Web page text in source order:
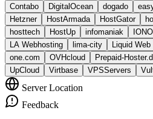
Contabo DigitalOcean dogado
Hetzner
HostArmada HostGator
hosttech
HostUp infomaniak
LA Webhosting
lima-city Liquid Web
one.com
OVHcloud Prepaid-
UpCloud
Virtbase VPSServers
Server Location
Feedback